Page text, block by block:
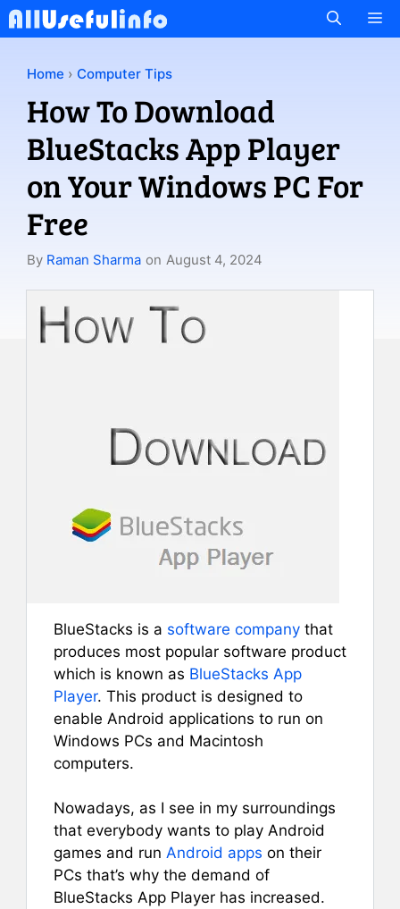
Skip
to
Home › Computer Tips
How To Download
BlueStacks App Player
on Your Windows PC For
Free
By Raman Sharma on August 4, 2024
BlueStacks is a software company that
produces most popular software product
which is known as BlueStacks App
Player. This product is designed to
enable Android applications to run on
Windows PCs and Macintosh
computers.
Nowadays, as I see in my surroundings
that everybody wants to play Android
games and run Android apps on their
PCs that’s why the demand of
BlueStacks App Player has increased.